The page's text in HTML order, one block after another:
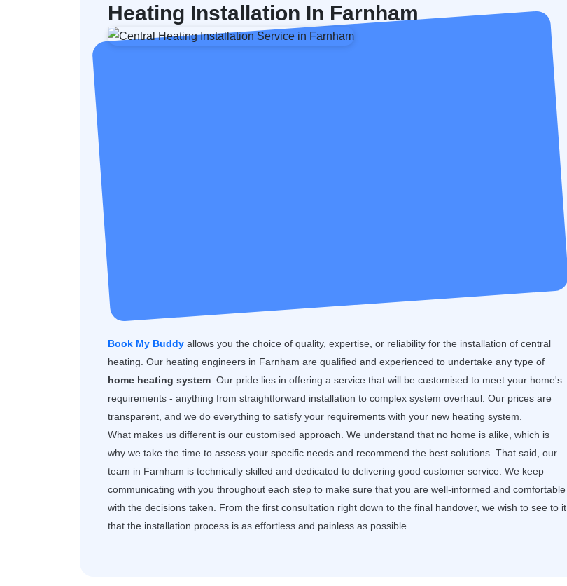
Heating Installation In Farnham
Book My Buddy allows you the choice of quality, expertise, or reliability for the installation of central
heating. Our heating engineers in Farnham are qualified and experienced to undertake any type of
home heating system . Our pride lies in offering a service that will be customised to meet your home's
requirements - anything from straightforward installation to complex system overhaul. Our prices are
transparent, and we do everything to satisfy your requirements with your new heating system.
What makes us different is our customised approach. We understand that no home is alike, which is
why we take the time to assess your specific needs and recommend the best solutions. That said, our
team in Farnham is technically skilled and dedicated to delivering good customer service. We keep
communicating with you throughout each step to make sure that you are well-informed and comfortable
with the decisions taken. From the first consultation right down to the final handover, we wish to see to it
that the installation process is as effortless and painless as possible.